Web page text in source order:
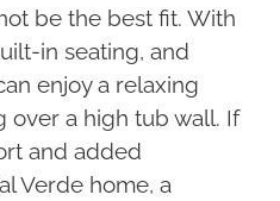
be the best fit. With
in seating, and
enjoy a relaxing
over a high tub wall. If
and added
Verde home, a